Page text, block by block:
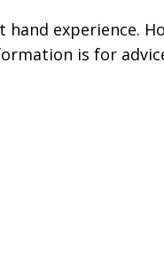
experience.
is for